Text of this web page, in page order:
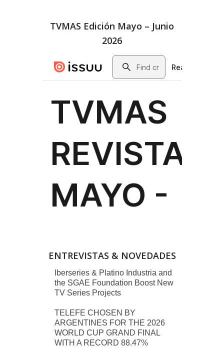
TVMAS Edición Mayo – Junio
2026
ENTREVISTAS & NOVEDADES
Iberseries & Platino Industria and
the SGAE Foundation Boost New
TV Series Projects
TELEFE CHOSEN BY
ARGENTINES FOR THE 2026
WORLD CUP GRAND FINAL
WITH A RECORD 88.47%